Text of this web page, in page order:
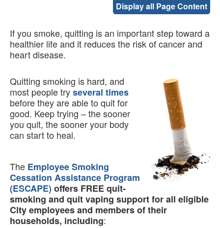
Display all Page Content
If you smoke, quitting is an important step toward a
healthier life and it reduces the risk of cancer and
heart disease.
Quitting smoking is hard, and
most people tryseveral times
before they are able to quit for
good. Keep trying – the sooner
you quit, the sooner your body
can start to heal.
The Employee Smoking
Cessation Assistance Program
(ESCAPE) offers FREE quit-
smoking and quit vaping support for all eligible
City employees and members of their
households, including: